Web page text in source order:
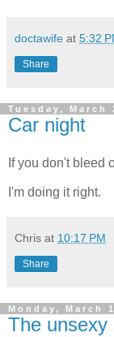
doctawife at 5:32
Share
Tuesday, March
Car night
If you don't bleed
I'm doing it right.
Chris at 10:17 PM
Share
Monday, March
The unsexy